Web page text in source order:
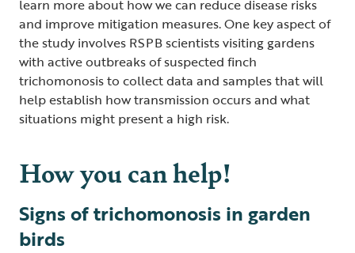
learn more about how we can reduce disease risks
and improve mitigation measures. One key aspect of
the study involves RSPB scientists visiting gardens
with active outbreaks of suspected finch
trichomonosis to collect data and samples that will
help establish how transmission occurs and what
situations might present a high risk.
How you can help!
Signs of trichomonosis in garden
birds